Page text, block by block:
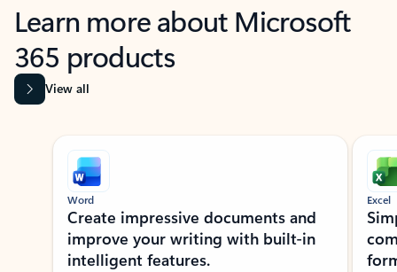
Learn more about Microsoft
365 products
View all
Showing slide 1 of 9
Word
Create impressive documents and
improve your writing with built-in
intelligent features.
Excel